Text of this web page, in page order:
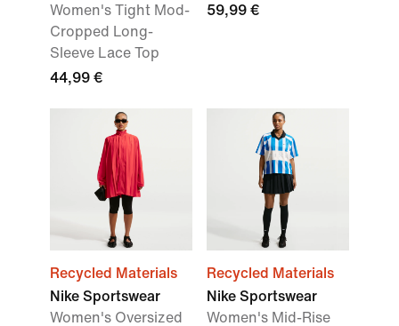
Women's Tight Mod-
Cropped Long-
Sleeve Lace Top
44,99 €
59,99 €
Recycled Materials
Nike Sportswear
Women's Oversized
Recycled Materials
Nike Sportswear
Women's Mid-Rise